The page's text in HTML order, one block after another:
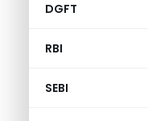
DGFT
RBI
SEBI